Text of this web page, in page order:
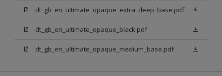
dt_gb_en_ultimate_opaque_extra_deep_base.pdf
dt_gb_en_ultimate_opaque_black.pdf
dt_gb_en_ultimate_opaque_medium_base.pdf